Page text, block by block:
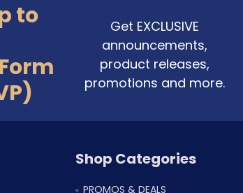
to
Get EXCLUSIVE
announcements,
product releases,
promotions and more.
Shop Categories
PROMOS & DEALS